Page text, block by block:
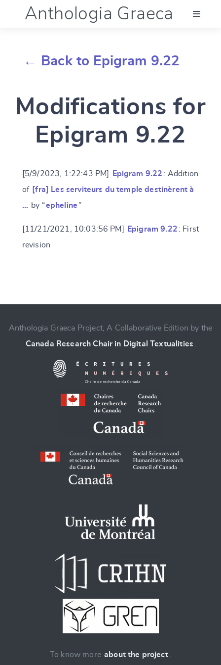
Anthologia Graeca
Documentation
Account
← Back to Epigram 9.22
Modifications for
Epigram 9.22
[5/9/2023, 1:22:43 PM] Epigram 9.22 : Addition
of [fra] Les serviteurs du temple destinèrent à
… by “epheline ”
[11/21/2021, 10:03:56 PM] Epigram 9.22 : First
revision
SUBMIT & CHANGE
Anthologia Graeca Project, A Collaborative Edition by the
Canada Research Chair in Digital Textualities
To know more about the project